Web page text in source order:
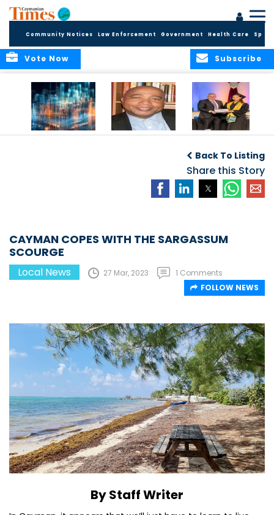
Community Notices Law Enforcement Government Health Care
Subscribe
Vote Now
Hope
Applications for
Fall 2026 Term
Back To Listing
Share this Story
CAYMAN COPES WITH THE SARGASSUM
SCOURGE
Local News 27 Mar, 2023
1 Comments
FOLLOW NEWS
By Staff Writer